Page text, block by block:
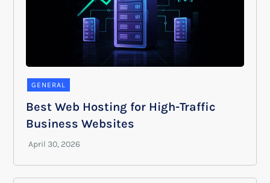
GENERAL
Best Web Hosting for High-Traffic
Business Websites